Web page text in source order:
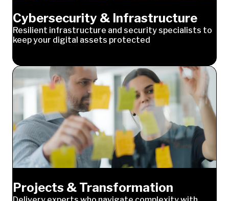
Cybersecurity & Infrastructure
Resilient infrastructure and security specialists to
keep your digital assets protected
Projects & Transformation